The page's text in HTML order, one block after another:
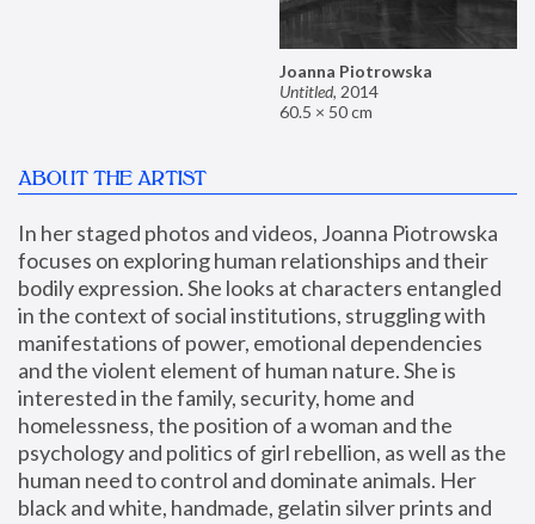
Joanna Piotrowska
Untitled, 2014
60.5 × 50 cm
ABOUT THE ARTIST
In her staged photos and videos, Joanna Piotrowska
focuses on exploring human relationships and their
bodily expression. She looks at characters entangled
in the context of social institutions, struggling with
manifestations of power, emotional dependencies
and the violent element of human nature. She is
interested in the family, security, home and
homelessness, the position of a woman and the
psychology and politics of girl rebellion, as well as the
human need to control and dominate animals. Her
black and white, handmade, gelatin silver prints and